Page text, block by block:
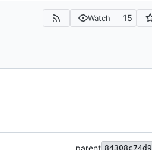
Watch 15
parent 84308c74d9